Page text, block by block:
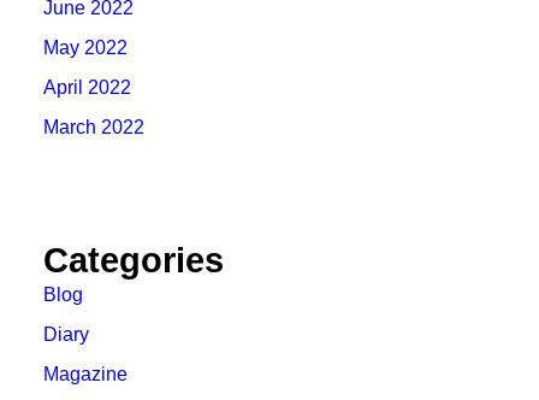
June 2022
May 2022
April 2022
March 2022
Categories
Blog
Diary
Magazine